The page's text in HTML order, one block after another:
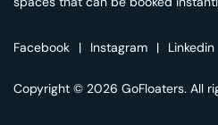
Facebook | Instagram | Linkedin
Copyright © 2026 GoFloaters. All